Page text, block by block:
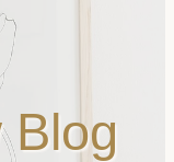
Blog